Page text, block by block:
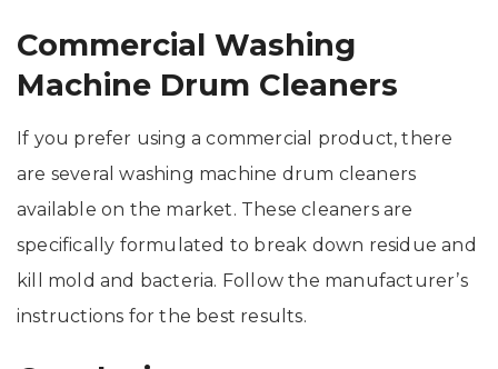
Commercial Washing
Machine Drum Cleaners
If you prefer using a commercial product, there
are several washing machine drum cleaners
available on the market. These cleaners are
specifically formulated to break down residue and
kill mold and bacteria. Follow the manufacturer’s
instructions for the best results.